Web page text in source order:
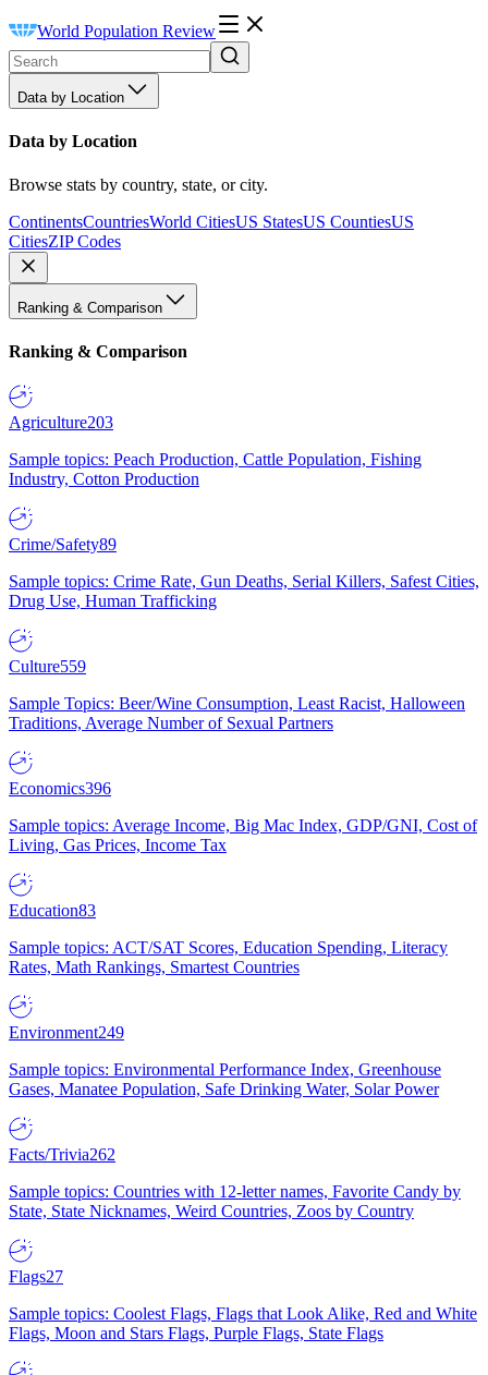
World Population Review
Data by Location
Data by Location
Browse stats by country, state, or city.
ContinentsCountriesWorld CitiesUS StatesUS CountiesUS
CitiesZIP Codes
Ranking & Comparison
Ranking & Comparison
Agriculture203
Sample topics: Peach Production, Cattle Population, Fishing
Industry, Cotton Production
Crime/Safety89
Sample topics: Crime Rate, Gun Deaths, Serial Killers, Safest Cities,
Drug Use, Human Trafficking
Culture559
Sample Topics: Beer/Wine Consumption, Least Racist, Halloween
Traditions, Average Number of Sexual Partners
Economics396
Sample topics: Average Income, Big Mac Index, GDP/GNI, Cost of
Living, Gas Prices, Income Tax
Education83
Sample topics: ACT/SAT Scores, Education Spending, Literacy
Rates, Math Rankings, Smartest Countries
Environment249
Sample topics: Environmental Performance Index, Greenhouse
Gases, Manatee Population, Safe Drinking Water, Solar Power
Facts/Trivia262
Sample topics: Countries with 12-letter names, Favorite Candy by
State, State Nicknames, Weird Countries, Zoos by Country
Flags27
Sample topics: Coolest Flags, Flags that Look Alike, Red and White
Flags, Moon and Stars Flags, Purple Flags, State Flags